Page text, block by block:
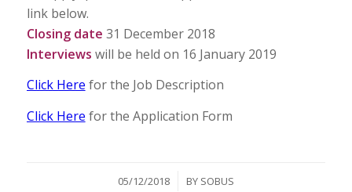
link below.
Closing date 31 December 2018
Interviews will be held on 16 January 2019
Click Here for the Job Description
Click Here for the Application Form
05/12/2018
/ BY SOBUS